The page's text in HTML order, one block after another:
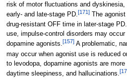
risk of motor fluctuations and
early- and late-stage PD.[171]The agonist
drug-resistant OFF time in later-stage PD.
use, impulse-control disorders may
dopamine agonists.[157]A problematic,
may occur when agonist use is reduced
to levodopa, dopamine agonists are
daytime sleepiness, and hallucinations.[